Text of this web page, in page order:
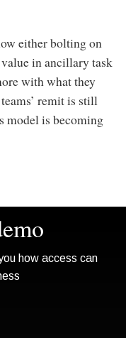
either bolting on
in ancillary task
with what they
remit is still
model is becoming